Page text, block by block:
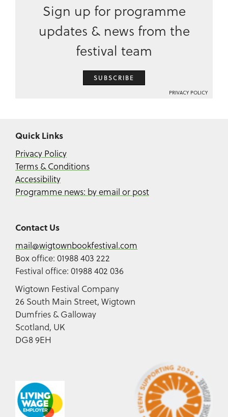
Sign up for programme
updates & news from the
festival team
SUBSCRIBE
PRIVACY POLICY
Quick Links
Privacy Policy
Terms & Conditions
Accessibility
Programme news: by email or post
Contact Us
mail@wigtownbookfestival.com
Box office: 01988 403 222
Festival office: 01988 402 036
Wigtown Festival Company
26 South Main Street, Wigtown
Dumfries & Galloway
Scotland, UK
DG8 9EH